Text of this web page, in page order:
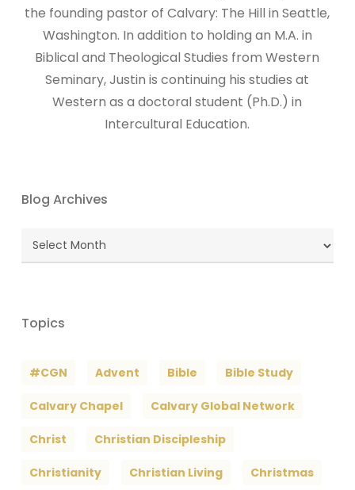
the founding pastor of Calvary: The Hill in Seattle,
Washington. In addition to holding an M.A. in
Biblical and Theological Studies from Western
Seminary, Justin is continuing his studies at
Western as a doctoral student (Ph.D.) in
Intercultural Education.
Blog Archives
Blog
Archives
Topics
#CGN Advent Bible Bible Study
Calvary Chapel Calvary Global Network
Christ Christian Discipleship
Christianity Christian Living Christmas